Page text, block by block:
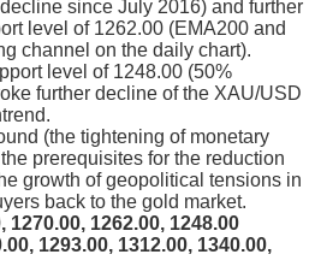
since July 2016) and further
level of 1262.00 (EMA200 and
channel on the daily chart).
level of 1248.00 (50%
further decline of the XAU/USD
(the tightening of monetary
prerequisites for the reduction
growth of geopolitical tensions in
back to the gold market.
1262.00, 1248.00
1293.00, 1312.00, 1340.00,